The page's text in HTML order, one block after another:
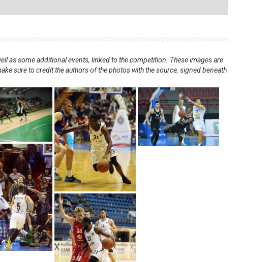
as some additional events, linked to the competition. These images are
sure to credit the authors of the photos with the source, signed beneath